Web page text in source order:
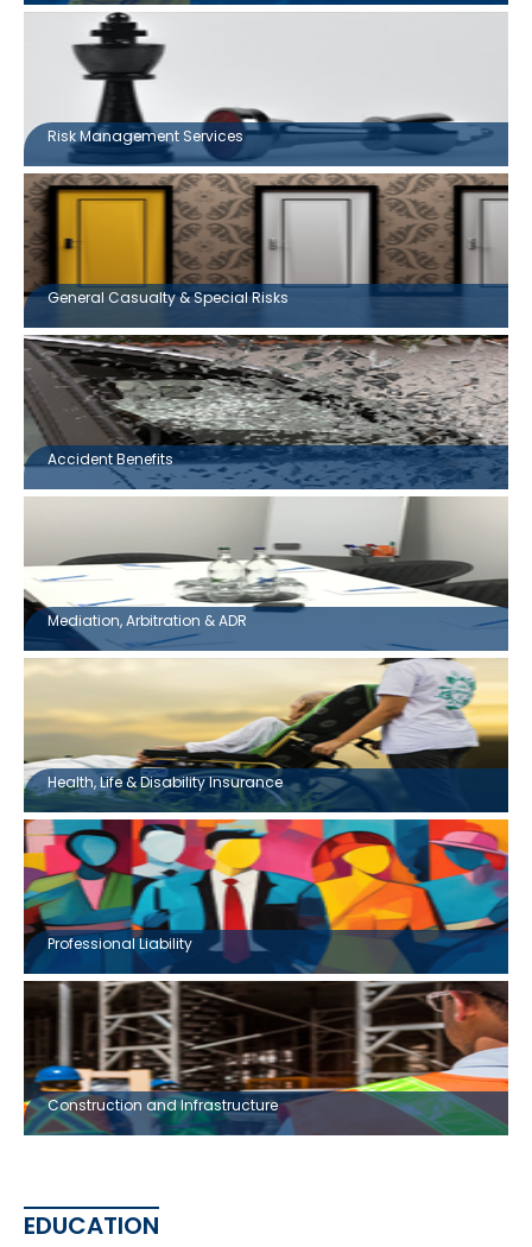
Risk Management Services
General Casualty & Special Risks
Accident Benefits
Mediation, Arbitration & ADR
Health, Life & Disability Insurance
Professional Liability
Construction and Infrastructure
EDUCATION